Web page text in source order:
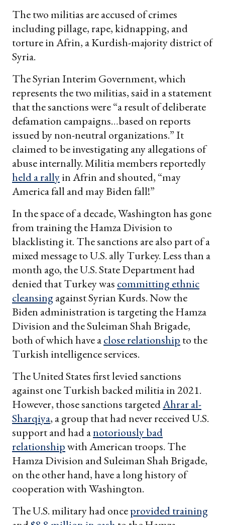
The two militias are accused of crimes
including pillage, rape, kidnapping, and
torture in Afrin, a Kurdish-majority district of
Syria.
The Syrian Interim Government, which
represents the two militias, said in a statement
that the sanctions were “a result of deliberate
defamation campaigns…based on reports
issued by non-neutral organizations.” It
claimed to be investigating any allegations of
abuse internally. Militia members reportedly
held a rallyin Afrin and shouted, “may
America fall and may Biden fall!”
In the space of a decade, Washington has gone
from training the Hamza Division to
blacklisting it. The sanctions are also part of a
mixed message to U.S. ally Turkey. Less than a
month ago, the U.S. State Department had
denied that Turkey was committing ethnic
cleansingagainst Syrian Kurds. Now the
Biden administration is targeting the Hamza
Division and the Suleiman Shah Brigade,
both of which have aclose relationship to the
Turkish intelligence services.
The United States first levied sanctions
against one Turkish backed militia in 2021.
However, those sanctions targetedAhrar al-
Sharqiya, a group that had never received U.S.
support and had anotoriously bad
relationshipwith American troops. The
Hamza Division and Suleiman Shah Brigade,
on the other hand, have a long history of
cooperation with Washington.
The U.S. military had onceprovided training